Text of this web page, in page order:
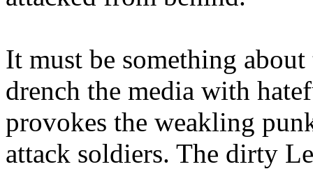
It must be something
drench the media with
provokes the weakling
attack soldiers. The dirty